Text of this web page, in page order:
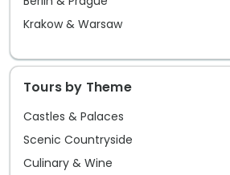
Krakow & Warsaw
Tours by Theme
Castles & Palaces
Scenic Countryside
Culinary & Wine